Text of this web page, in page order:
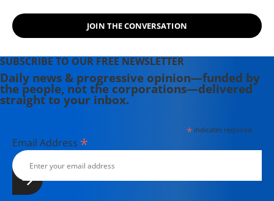
JOIN THE CONVERSATION
SUBSCRIBE TO OUR FREE NEWSLETTER
Daily news & progressive opinion—funded by
the people, not the corporations—delivered
straight to your inbox.
*indicates required
Email Address *